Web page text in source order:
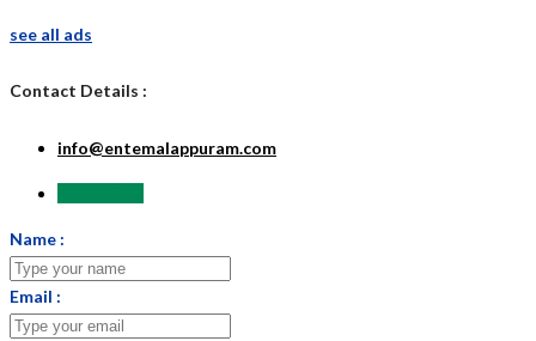
see all ads
Contact Details :
info@entemalappuram.com
Name :
Email :